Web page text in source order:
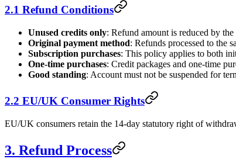
2.1 Refund Conditions
Unused credits only: Refund amount is reduced by
Original payment method: Refunds processed to the
Subscription purchases: This policy applies to both
One-time purchases: Credit packages and one-time
Good standing: Account must not be suspended for
2.2 EU/UK Consumer Rights
EU/UK consumers retain the 14-day statutory right of
3. Refund Process